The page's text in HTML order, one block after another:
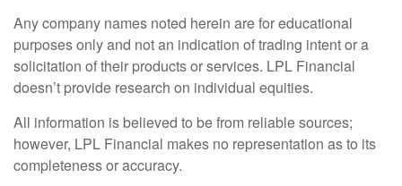
Any company names noted herein are for educational
purposes only and not an indication of trading intent or a
solicitation of their products or services. LPL Financial
doesn’t provide research on individual equities.
All information is believed to be from reliable sources;
however, LPL Financial makes no representation as to its
completeness or accuracy.